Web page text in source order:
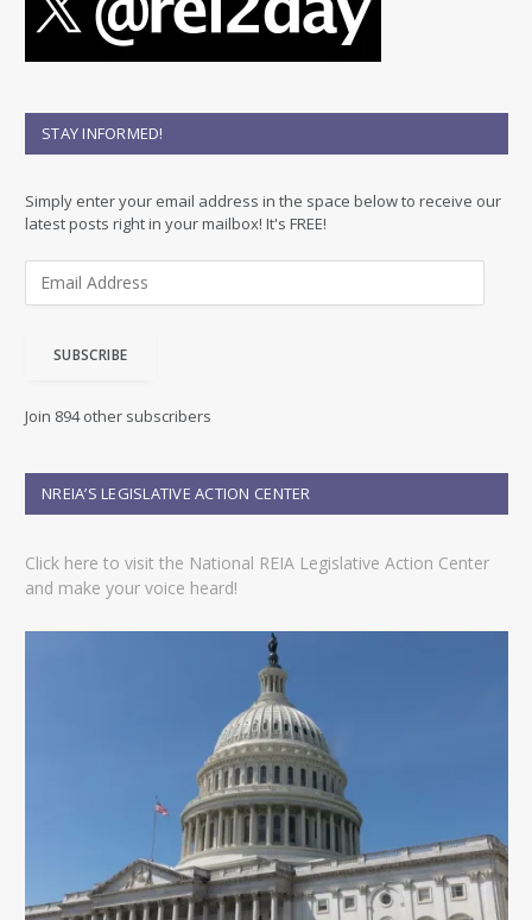
STAY INFORMED!
Simply enter your email address in the space below to receive our
latest posts right in your mailbox! It's FREE!
d
e
s
SUBSCRIBE
Join 894 other subscribers
NREIA’S LEGISLATIVE ACTION CENTER
Click here to visit the National REIA Legislative Action Center
and make your voice heard!